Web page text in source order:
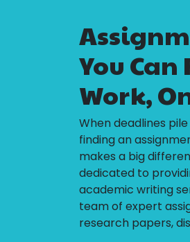
You
Work,
When deadlines
finding an
makes a big
dedicated to
academic writing
team of expert
research papers,